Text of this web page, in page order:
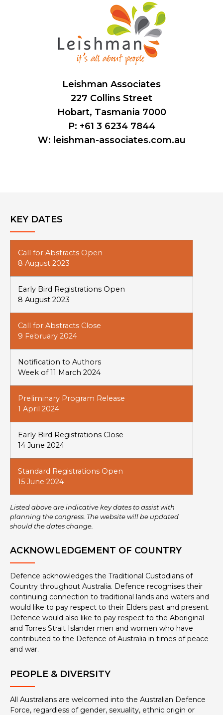
Leishman Associates
227 Collins Street
Hobart, Tasmania 7000
P: +61 3 6234 7844
W: leishman-associates.com.au
KEY DATES
Call for Abstracts Open
8 August 2023
Early Bird Registrations Open
8 August 2023
Call for Abstracts Close
9 February 2024
Notification to Authors
Week of 11 March 2024
Preliminary Program Release
1 April 2024
Early Bird Registrations Close
14 June 2024
Standard Registrations Open
15 June 2024
Listed above are indicative key dates to assist with
planning the congress. The website will be updated
should the dates change.
ACKNOWLEDGEMENT OF COUNTRY
Defence acknowledges the Traditional Custodians of
Country throughout Australia. Defence recognises their
continuing connection to traditional lands and waters and
would like to pay respect to their Elders past and present.
Defence would also like to pay respect to the Aboriginal
and Torres Strait Islander men and women who have
contributed to the Defence of Australia in times of peace
and war.
PEOPLE & DIVERSITY
All Australians are welcomed into the Australian Defence
Force, regardless of gender, sexuality, ethnic origin or